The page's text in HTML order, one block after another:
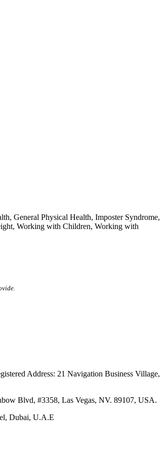
, General Physical Health, Imposter Syndrome,
, Working with Children, Working with
Address: 21 Navigation Business Village,
Blvd, #3358, Las Vegas, NV. 89107, USA.
Dubai, U.A.E